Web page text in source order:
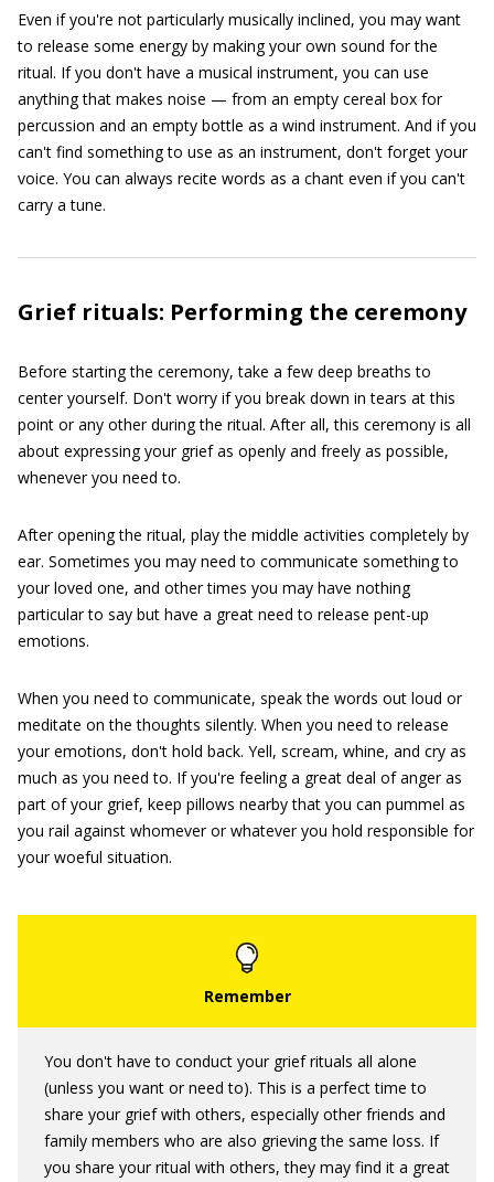
Even if you're not particularly musically inclined, you may want
to release some energy by making your own sound for the
ritual. If you don't have a musical instrument, you can use
anything that makes noise — from an empty cereal box for
percussion and an empty bottle as a wind instrument. And if you
can't find something to use as an instrument, don't forget your
voice. You can always recite words as a chant even if you can't
carry a tune.
Grief rituals: Performing the ceremony
Before starting the ceremony, take a few deep breaths to
center yourself. Don't worry if you break down in tears at this
point or any other during the ritual. After all, this ceremony is all
about expressing your grief as openly and freely as possible,
whenever you need to.
After opening the ritual, play the middle activities completely by
ear. Sometimes you may need to communicate something to
your loved one, and other times you may have nothing
particular to say but have a great need to release pent-up
emotions.
When you need to communicate, speak the words out loud or
meditate on the thoughts silently. When you need to release
your emotions, don't hold back. Yell, scream, whine, and cry as
much as you need to. If you're feeling a great deal of anger as
part of your grief, keep pillows nearby that you can pummel as
you rail against whomever or whatever you hold responsible for
your woeful situation.
You don't have to conduct your grief rituals all alone
(unless you want or need to). This is a perfect time to
share your grief with others, especially other friends and
family members who are also grieving the same loss. If
you share your ritual with others, they may find it a great